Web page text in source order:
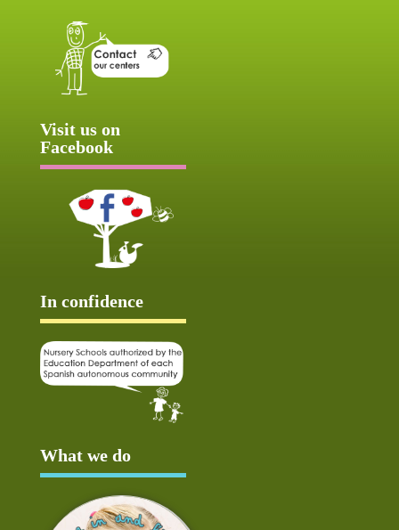
Visit us on
Facebook
In confidence
What we do